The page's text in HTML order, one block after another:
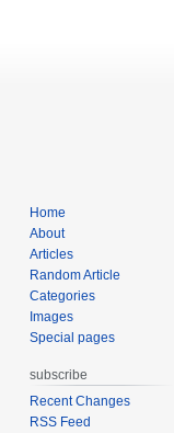
Home
About
Articles
Random Article
Categories
Images
Special pages
subscribe
Recent Changes
RSS Feed